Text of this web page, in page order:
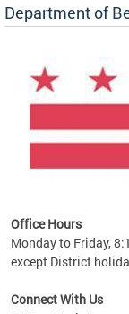
Department of
Office Hours
Monday to Friday,
except District
Connect With Us